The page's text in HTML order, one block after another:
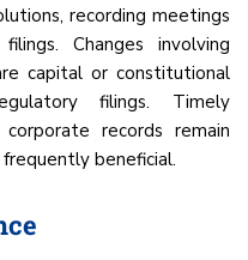
recording meetings
Changes involving
capital or constitutional
filings. Timely
records remain
beneficial.